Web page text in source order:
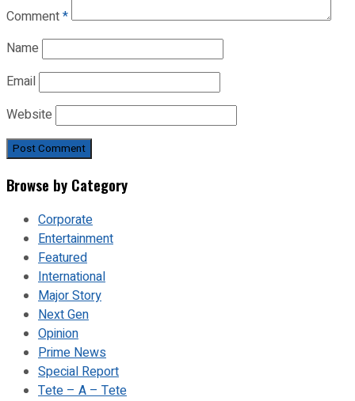
Comment*
Name
Email
Website
Browse by Category
Corporate
Entertainment
Featured
International
Major Story
Next Gen
Opinion
Prime News
Special Report
Tete – A – Tete